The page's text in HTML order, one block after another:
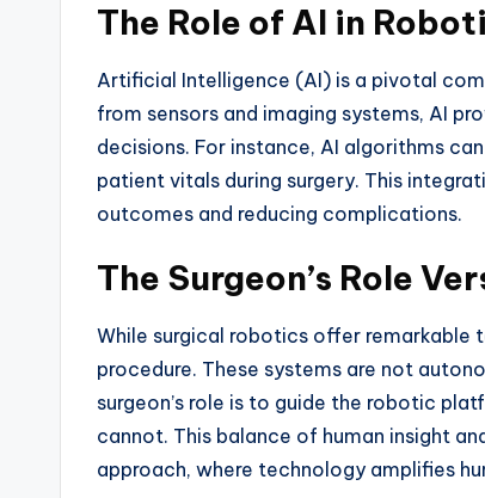
The Role of AI in
Artificial Intelligence (AI) is a pivotal
from sensors and imaging systems, AI
decisions. For instance, AI algorithms
patient vitals during surgery. This
outcomes and reducing complications.
The Surgeon’s Role
While surgical robotics offer remarkable
procedure. These systems are not
surgeon’s role is to guide the robotic
cannot. This balance of human insight
approach, where technology amplifies